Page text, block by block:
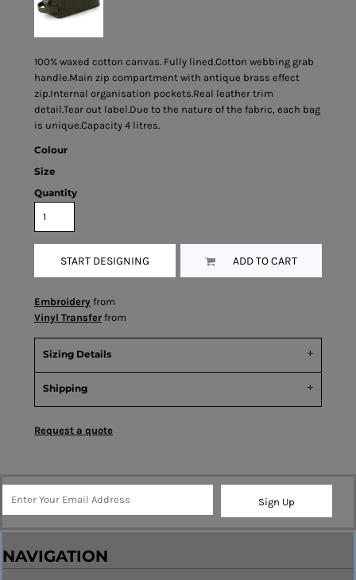
100% waxed cotton canvas. Fully lined.Cotton webbing grab
handle.Main zip compartment with antique brass effect
zip.Internal organisation pockets.Real leather trim
detail.Tear out label.Due to the nature of the fabric, each bag
is unique.Capacity 4 litres.
Colour
Size
Quantity
START DESIGNING ADD TO CART
Embroidery from
Vinyl Transfer from
Sizing Details
Shipping
Request a quote
Sign Up
NAVIGATION